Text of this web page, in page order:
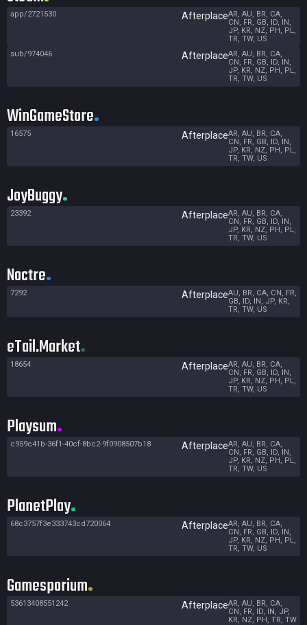
app/2721530 AfterplaceAR, AU, BR, CA,
CN, FR, GB, ID, IN,
JP, KR, NZ, PH, PL,
TR, TW, US
sub/974046
AfterplaceAR, AU, BR, CA,
CN, FR, GB, ID, IN,
JP, KR, NZ, PH, PL,
TR, TW, US
WinGameStore
16575 AfterplaceAR, AU, BR, CA,
CN, FR, GB, ID, IN,
JP, KR, NZ, PH, PL,
TR, TW, US
JoyBuggy
23392 AfterplaceAR, AU, BR, CA,
CN, FR, GB, ID, IN,
JP, KR, NZ, PH, PL,
TR, TW, US
Noctre
7292 AfterplaceAU, BR, CA, CN, FR,
GB, ID, IN, JP, KR,
TR, TW, US
eTail.Market
18654 AfterplaceAR, AU, BR, CA,
CN, FR, GB, ID, IN,
JP, KR, NZ, PH, PL,
TR, TW, US
Playsum
c959c41b-36f1-40cf-8bc2-9f0908507b18 AfterplaceAR, AU, BR, CA,
CN, FR, GB, ID, IN,
JP, KR, NZ, PH, PL,
TR, TW, US
PlanetPlay
68c3757f3e333743cd720064 AfterplaceAR, AU, BR, CA,
CN, FR, GB, ID, IN,
JP, KR, NZ, PH, PL,
TR, TW, US
Gamesporium
53613408551242 AfterplaceAR, AU, BR, CA,
CN, FR, ID, IN, JP,
KR, NZ, PH, TR, TW